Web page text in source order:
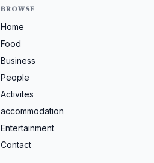
BROWSE
Home
Food
Business
People
Activites
accommodation
Entertainment
Contact